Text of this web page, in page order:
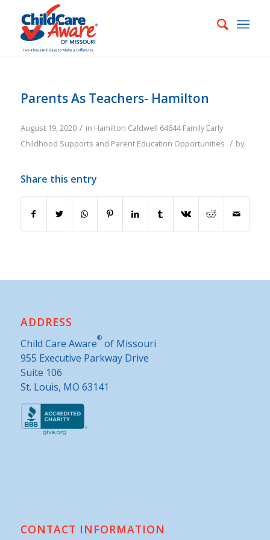
Parents As Teachers- Hamilton
August 19, 2020 / in Hamilton Caldwell 64644 Family Early
Childhood Supports and Parent Education Opportunities / by
Share this entry
ADDRESS
Child Care Aware®of Missouri
955 Executive Parkway Drive
Suite 106
St. Louis, MO 63141
CONTACT INFORMATION